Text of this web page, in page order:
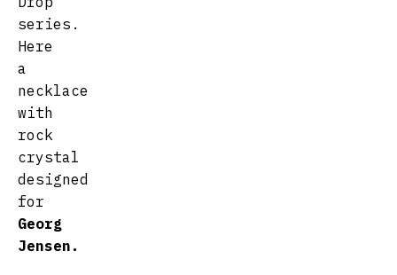
series.
Here
a
necklace
with
rock
crystal
designed
for
Georg
Jensen.